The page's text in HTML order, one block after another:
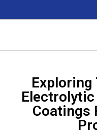
Exploring
Electrolytic
Coatings